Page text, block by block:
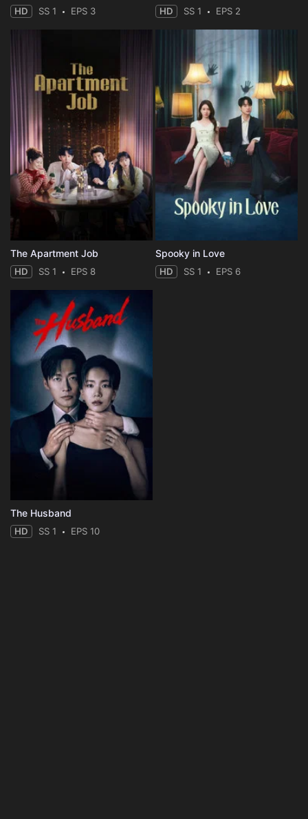
HD SS 1 EPS 3 HD SS 1 EPS 2
The Apartment Job
HD SS 1 EPS 8
Spooky in Love
HD SS 1 EPS 6
The Husband
HD SS 1 EPS 10